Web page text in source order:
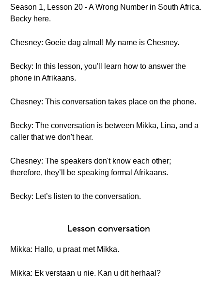
Season 1, Lesson 20 - A Wrong Number in South Africa.
Becky here.
Chesney: Goeie dag almal! My name is Chesney.
Becky: In this lesson, you'll learn how to answer the
phone in Afrikaans.
Chesney: This conversation takes place on the phone.
Becky: The conversation is between Mikka, Lina, and a
caller that we don't hear.
Chesney: The speakers don't know each other;
therefore, they’ll be speaking formal Afrikaans.
Becky: Let’s listen to the conversation.
Lesson conversation
Mikka: Hallo, u praat met Mikka.
Mikka: Ek verstaan u nie. Kan u dit herhaal?